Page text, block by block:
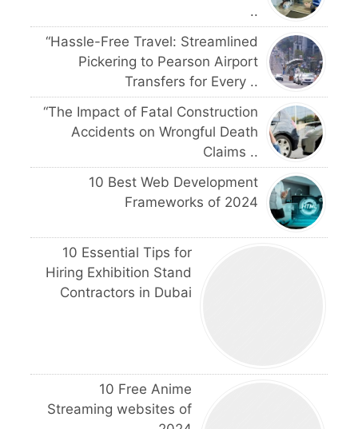
..
“Hassle-Free Travel: Streamlined
Pickering to Pearson Airport
Transfers for Every ..
“The Impact of Fatal Construction
Accidents on Wrongful Death
Claims ..
10 Best Web Development
Frameworks of 2024
10 Essential Tips for
Hiring Exhibition Stand
Contractors in Dubai
10 Free Anime
Streaming websites of